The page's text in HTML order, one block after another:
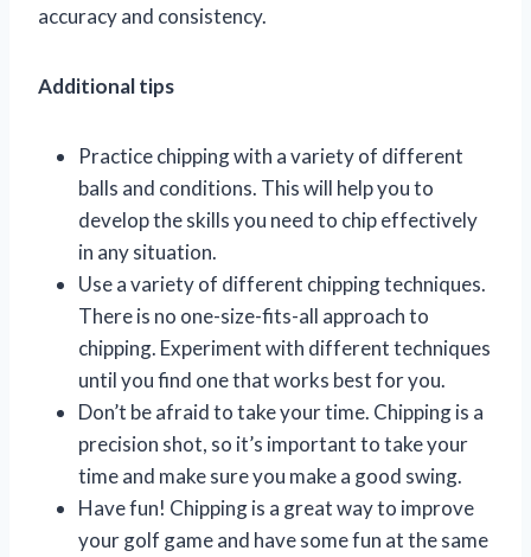
accuracy and consistency.
Additional tips
Practice chipping with a variety of different
balls and conditions. This will help you to
develop the skills you need to chip effectively
in any situation.
Use a variety of different chipping techniques.
There is no one-size-fits-all approach to
chipping. Experiment with different techniques
until you find one that works best for you.
Don’t be afraid to take your time. Chipping is a
precision shot, so it’s important to take your
time and make sure you make a good swing.
Have fun! Chipping is a great way to improve
your golf game and have some fun at the same